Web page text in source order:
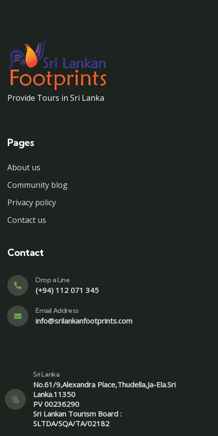
Provide Tours in Sri Lanka
Pages
About us
Community blog
Privacy policy
Contact us
Contact
Drop a Line
(+94) 112 071 345
Email Address
info@srilankanfootprints.com
Sri Lanka
No.61/9,Alexandra Place,Thudella,Ja-Ela.Sri
Lanka.11350
PV 00236290
Sri Lankan Tourism Board :
SLTDA/SQA/TA/02182